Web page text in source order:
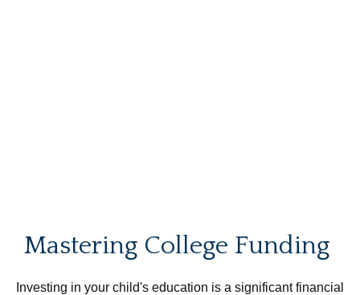
Mastering College Funding
Investing in your child's education is a significant financial